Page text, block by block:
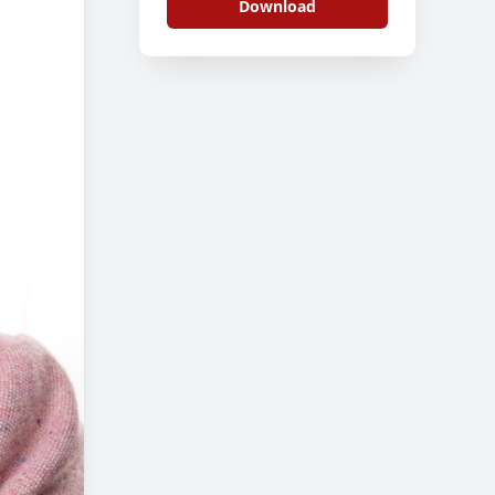
Download